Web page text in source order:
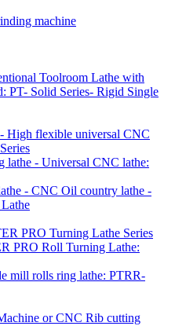
machine
Toolroom Lathe with
PT- Solid Series- Rigid Single
High flexible universal CNC
lathe - Universal CNC lathe:
- CNC Oil country lathe -
PRO Turning Lathe Series
PRO Roll Turning Lathe:
mill rolls ring lathe: PTRR-
or CNC Rib cutting